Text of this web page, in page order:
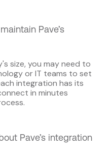
Pave’s
size, you may need to
or IT teams to set
integration has its
in minutes
Pave’s integration